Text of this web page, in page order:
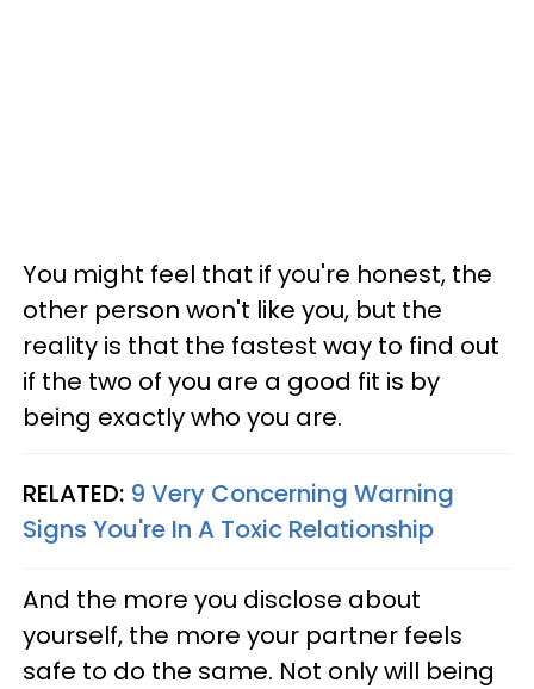
You might feel that if you're honest, the
other person won't like you, but the
reality is that the fastest way to find out
if the two of you are a good fit is by
being exactly who you are.
RELATED: 9 Very Concerning Warning
Signs You're In A Toxic Relationship
And the more you disclose about
yourself, the more your partner feels
safe to do the same. Not only will being